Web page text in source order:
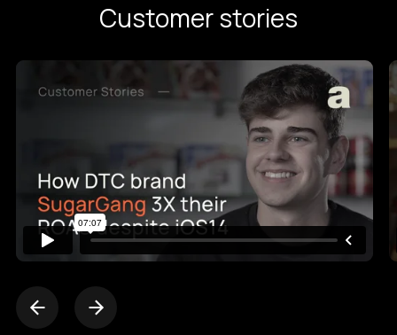
Customer stories